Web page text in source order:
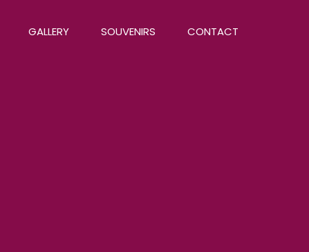
GALLERY SOUVENIRS CONTACT